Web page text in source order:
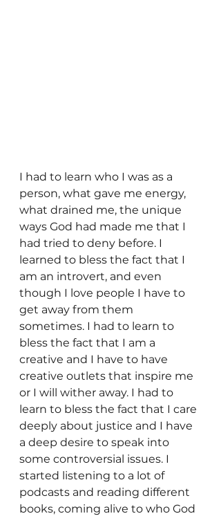
I had to learn who I was as a
person, what gave me energy,
what drained me, the unique
ways God had made me that I
had tried to deny before. I
learned to bless the fact that I
am an introvert, and even
though I love people I have to
get away from them
sometimes. I had to learn to
bless the fact that I am a
creative and I have to have
creative outlets that inspire me
or I will wither away. I had to
learn to bless the fact that I care
deeply about justice and I have
a deep desire to speak into
some controversial issues. I
started listening to a lot of
podcasts and reading different
books, coming alive to who God